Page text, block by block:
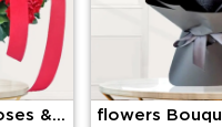
&
flowers